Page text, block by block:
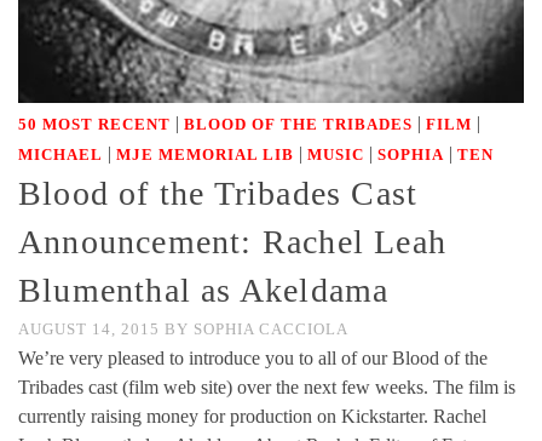
50 MOST RECENT | BLOOD OF THE TRIBADES | FILM |
MICHAEL | MJE MEMORIAL LIB | MUSIC | SOPHIA | TEN
Blood of the Tribades Cast
Announcement: Rachel Leah
Blumenthal as Akeldama
AUGUST 14, 2015 BY SOPHIA CACCIOLA
We’re very pleased to introduce you to all of our Blood of the
Tribades cast (film web site) over the next few weeks. The film is
currently raising money for production on Kickstarter. Rachel